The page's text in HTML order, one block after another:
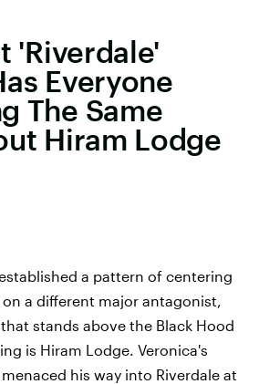
'Riverdale'
Everyone
The Same
Hiram Lodge
a pattern of centering
on a different major antagonist,
stands above the Black Hood
is Hiram Lodge. Veronica's
his way into Riverdale at